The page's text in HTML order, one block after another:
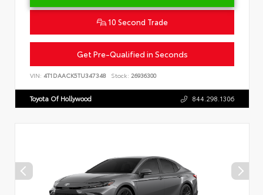
10 Second Trade
Get Pre-Qualified in Seconds
VIN: 4T1DAACK5TU347348 Stock: 26936300
Toyota Of Hollywood 844.298.1306